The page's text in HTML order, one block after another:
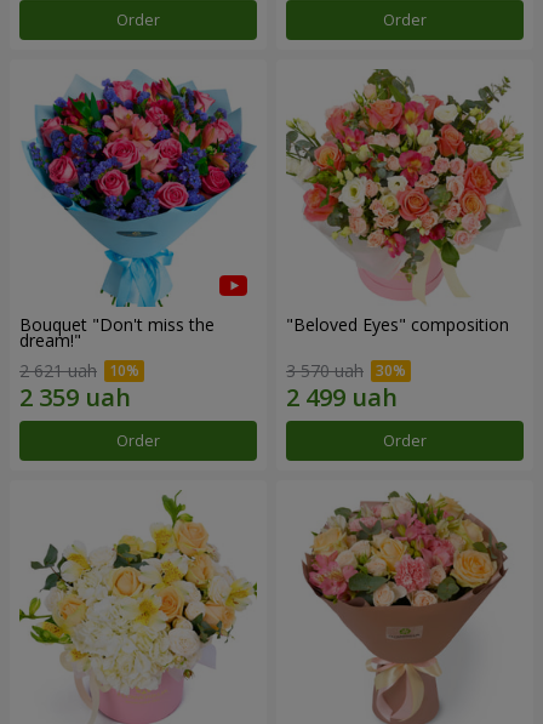
Order Order
Bouquet "Don't miss the
dream!"
2 621 uah
Order
"Beloved Eyes" composition
3 570 uah
Order